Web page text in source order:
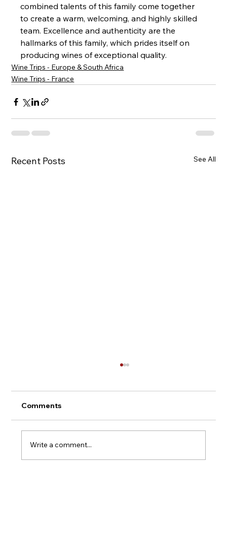
combined talents of this family come together
to create a warm, welcoming, and highly skilled
team. Excellence and authenticity are the
hallmarks of this family, which prides itself on
producing wines of exceptional quality.
Wine Trips - Europe & South Africa
Wine Trips - France
Recent Posts See All
Montepulciano - Italy
Comments
Write a comment...